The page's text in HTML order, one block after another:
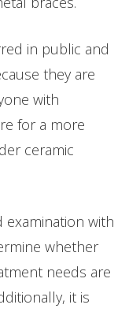
in public and
they are
with
for a more
ceramic
examination with
whether
needs are
it is